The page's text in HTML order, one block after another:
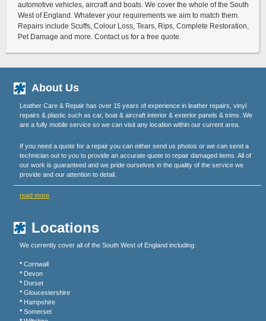
automotive vehicles, aircraft and boats. We cover the whole of the South
West of England. Whatever your requirements we aim to match them.
Repairs include Scuffs, Colour Loss, Tears, Rips, Complete Restoration,
Pet Damage and more. Contact us for a free quote.
About Us
Leather Care & Repair has over 15 years of experience in leather repairs, vinyl
repairs & plastic such as car, boat & aircraft interior & exterior panels & trims. We
are a fully mobile service so we can visit any location within our current area.
If you need a quote for a repair you can either send us photos or we can send a
technician out to you to provide an accurate quote to repair damaged items. All of
our work is guaranteed and we pride ourselves in the quality of the service we
provide and our attention to detail.
read more
Locations
We currently cover all of the South West of England including:
* Cornwall
* Devon
* Dorset
* Gloucestershire
* Hampshire
* Somerset